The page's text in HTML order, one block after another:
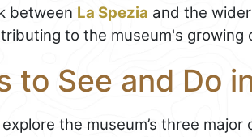
between La Spezia and the
to the museum's growing
to See and Do
the museum’s three